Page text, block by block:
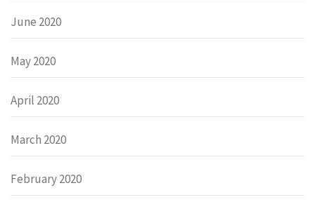
June 2020
May 2020
April 2020
March 2020
February 2020